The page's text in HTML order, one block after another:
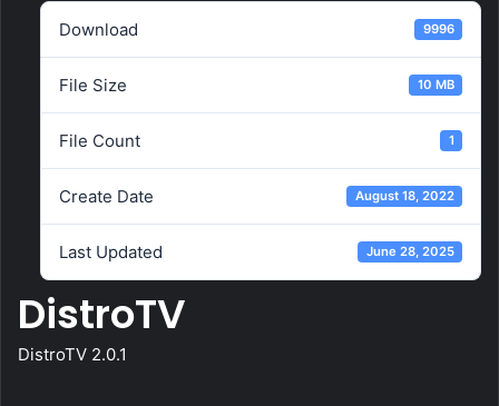
Download 9996
File Size 10 MB
File Count 1
Create Date August 18, 2022
Last Updated June 28, 2025
DistroTV
DistroTV 2.0.1